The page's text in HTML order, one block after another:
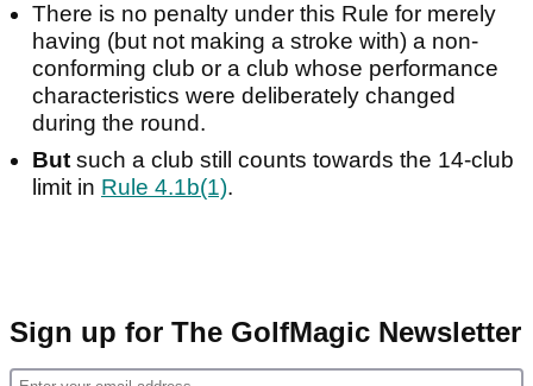
There is no penalty under this Rule for merely
having (but not making a stroke with) a non-
conforming club or a club whose performance
characteristics were deliberately changed
during the round.
But such a club still counts towards the 14-club
limit in Rule 4.1b(1).
Sign up for The GolfMagic Newsletter